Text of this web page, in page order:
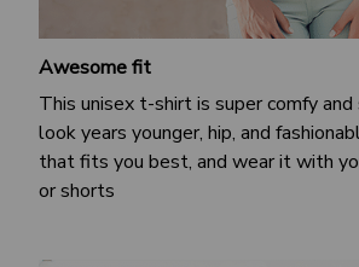
Awesome fit
This unisex t-shirt is super comfy
look years younger, hip, and
that fits you best, and wear it with
or shorts